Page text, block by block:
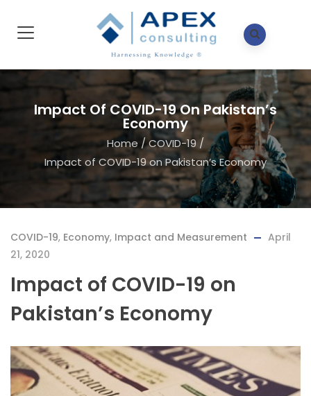
Impact Of COVID-19 On Pakistan’s
Economy
Home / COVID-19/
Impact of COVID-19 on Pakistan’s Economy
COVID-19, Economy, Impact and Measurement
April
21, 2020
Impact of COVID-19 on
Pakistan’s Economy